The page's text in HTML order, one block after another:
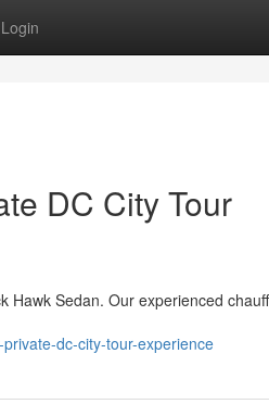
Login
DC City Tour
Hawk Sedan. Our experienced
dc-city-tour-experience